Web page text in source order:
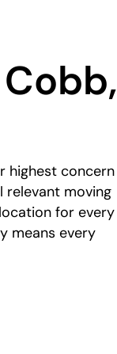
highest concern
relevant moving
for every
means every